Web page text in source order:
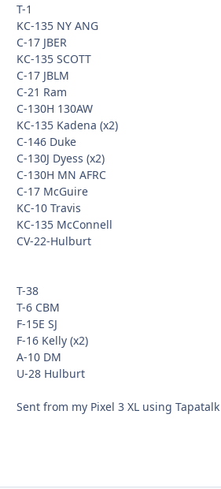
T-1
KC-135 NY ANG
C-17 JBER
KC-135 SCOTT
C-17 JBLM
C-21 Ram
C-130H 130AW
KC-135 Kadena (x2)
C-146 Duke
C-130J Dyess (x2)
C-130H MN AFRC
C-17 McGuire
KC-10 Travis
KC-135 McConnell
CV-22-Hulburt
T-38
T-6 CBM
F-15E SJ
F-16 Kelly (x2)
A-10 DM
U-28 Hulburt
Sent from my Pixel 3 XL using Tapatalk